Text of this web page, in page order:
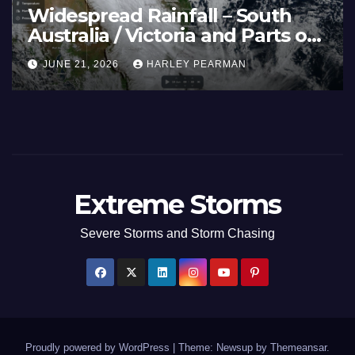
Widespread Rainfall – South
Australia / Victoria and Parts of
Inland New South Wales – June
17 to 19 2026
JUNE 21, 2026 HARLEY PEARMAN
Extreme Storms
Severe Storms and Storm Chasing
Proudly powered by WordPress Theme: Newsup by Themeansar.